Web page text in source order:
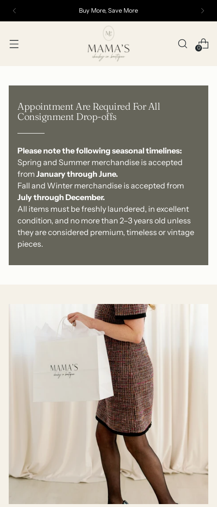
Buy More, Save More
0
Appointment Are Required For All
Consignment Drop-offs
Please note the following seasonal timelines:
Spring and Summer merchandise is accepted
from January through June.
Fall and Winter merchandise is accepted from
July through December.
All items must be freshly laundered, in excellent
condition, and no more than 2–3 years old unless
they are considered premium, timeless or vintage
pieces.